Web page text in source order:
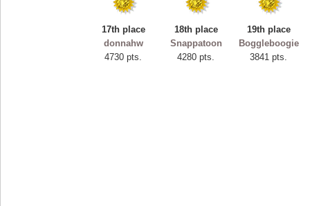
17th place
donnahw
4730 pts.
18th place
Snappatoon
4280 pts.
19th place
Boggleboogie
3841 pts.